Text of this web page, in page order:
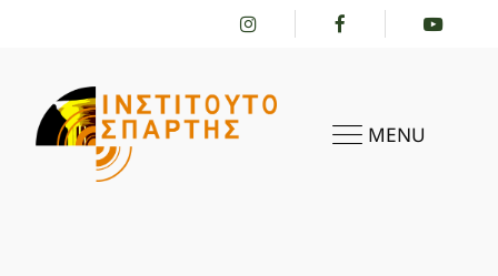
MENU